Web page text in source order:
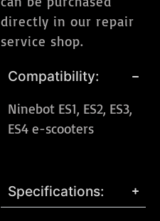
directly in our repair
service shop.
Compatibility:
Ninebot ES1, ES2, ES3,
ES4 e-scooters
Specifications: